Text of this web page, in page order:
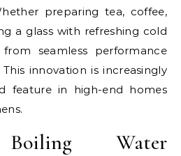
preparing tea, coffee,
a glass with refreshing cold
seamless performance
innovation is increasingly
feature in high-end homes
Boiling Water